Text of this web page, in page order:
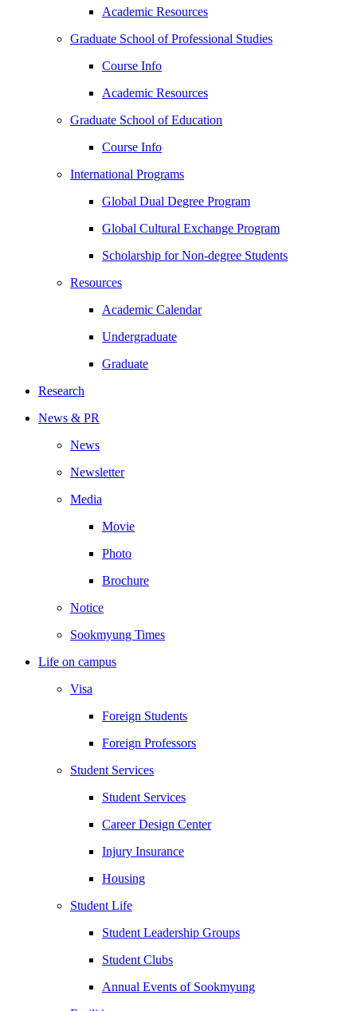
Academic Resources
Graduate School of Professional Studies
Course Info
Academic Resources
Graduate School of Education
Course Info
International Programs
Global Dual Degree Program
Global Cultural Exchange Program
Scholarship for Non-degree Students
Resources
Academic Calendar
Undergraduate
Graduate
Research
News & PR
News
Newsletter
Media
Movie
Photo
Brochure
Notice
Sookmyung Times
Life on campus
Visa
Foreign Students
Foreign Professors
Student Services
Student Services
Career Design Center
Injury Insurance
Housing
Student Life
Student Leadership Groups
Student Clubs
Annual Events of Sookmyung